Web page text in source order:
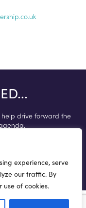
experience, serve
our traffic. By
use of cookies.
drive forward the